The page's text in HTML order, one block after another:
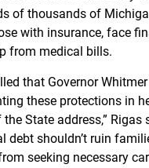
of thousands of
with insurance, face
from medical bills.
that Governor
these protections in
State address,” Rigas
debt shouldn’t ruin
seeking necessary